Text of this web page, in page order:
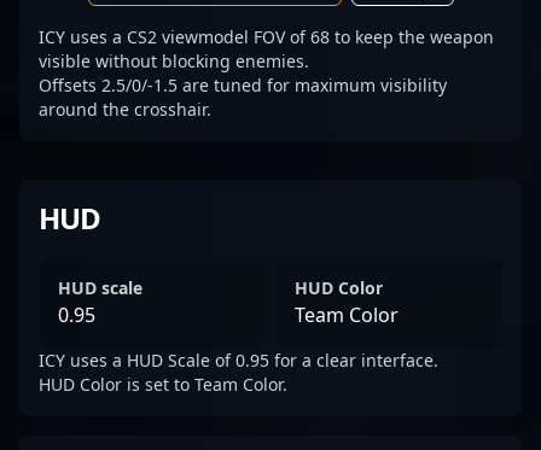
ICY uses a CS2 viewmodel FOV of 68 to keep the weapon
visible without blocking enemies.
Offsets 2.5/0/-1.5 are tuned for maximum visibility
around the crosshair.
HUD
HUD scale
0.95
HUD Color
Team Color
ICY uses a HUD Scale of 0.95 for a clear interface.
HUD Color is set to Team Color.